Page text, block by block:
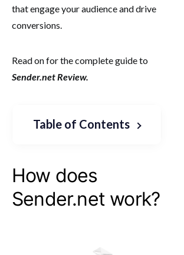
that engage your audience and drive
conversions.
Read on for the complete guide to
Sender.net Review.
Table of Contents
How does
Sender.net work?